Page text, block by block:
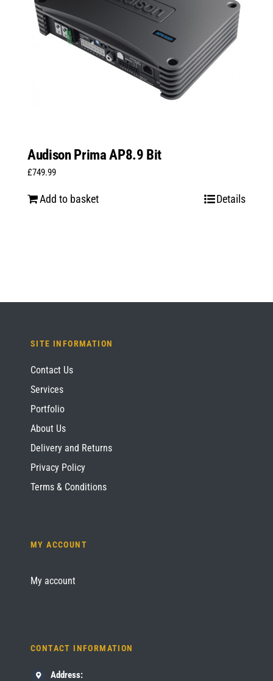
Audison Prima AP8.9 Bit
£749.99
Add to basket Details
SITE INFORMATION
Contact Us
Services
Portfolio
About Us
Delivery and Returns
Privacy Policy
Terms & Conditions
MY ACCOUNT
My account
CONTACT INFORMATION
Address: